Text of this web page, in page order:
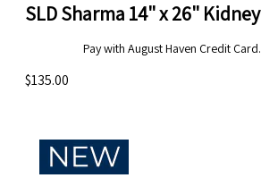
SLD Sharma 14" x 26" Kidney
Pay with August Haven Credit Card.
$135.00